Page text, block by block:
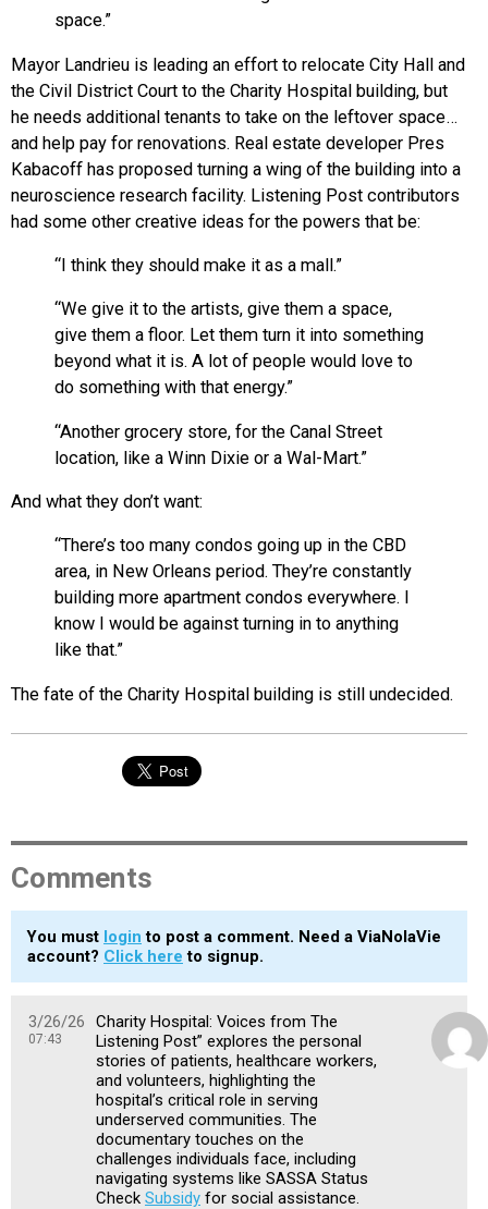
space.”
Mayor Landrieu is leading an effort to relocate City Hall and
the Civil District Court to the Charity Hospital building, but
he needs additional tenants to take on the leftover space…
and help pay for renovations. Real estate developer Pres
Kabacoff has proposed turning a wing of the building into a
neuroscience research facility. Listening Post contributors
had some other creative ideas for the powers that be:
“I think they should make it as a mall.”
“We give it to the artists, give them a space,
give them a floor. Let them turn it into something
beyond what it is. A lot of people would love to
do something with that energy.”
“Another grocery store, for the Canal Street
location, like a Winn Dixie or a Wal-Mart.”
And what they don’t want:
“There’s too many condos going up in the CBD
area, in New Orleans period. They’re constantly
building more apartment condos everywhere. I
know I would be against turning in to anything
like that.”
The fate of the Charity Hospital building is still undecided.
Comments
You must login to post a comment. Need a ViaNolaVie
account? Click here to signup.
3/26/26
07:43
Charity Hospital: Voices from The
Listening Post” explores the personal
stories of patients, healthcare workers,
and volunteers, highlighting the
hospital’s critical role in serving
underserved communities. The
documentary touches on the
challenges individuals face, including
navigating systems like SASSA Status
Check Subsidy for social assistance.